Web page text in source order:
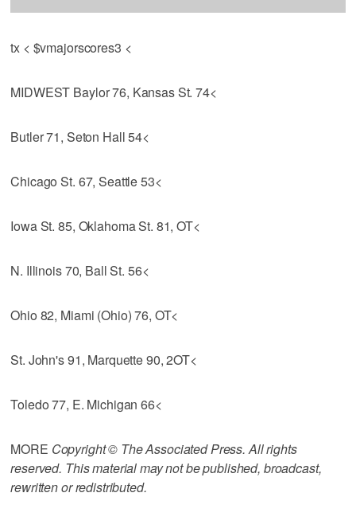
tx < $vmajorscores3 <
MIDWEST Baylor 76, Kansas St. 74<
Butler 71, Seton Hall 54<
Chicago St. 67, Seattle 53<
Iowa St. 85, Oklahoma St. 81, OT<
N. Illinois 70, Ball St. 56<
Ohio 82, Miami (Ohio) 76, OT<
St. John's 91, Marquette 90, 2OT<
Toledo 77, E. Michigan 66<
MORE Copyright © The Associated Press. All rights
reserved. This material may not be published, broadcast,
rewritten or redistributed.